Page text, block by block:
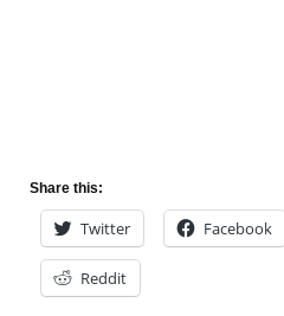
Share this:
Twitter Facebook
Reddit